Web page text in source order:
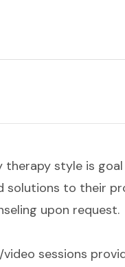
style is
solutions to their
upon request.
video sessions